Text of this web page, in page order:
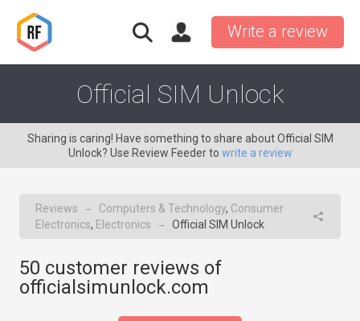
Write a review
Official SIM Unlock
Sharing is caring! Have something to share about Official SIM
Unlock? Use Review Feeder to write a review
Reviews → Computers & Technology, Consumer
Electronics, Electronics → Official SIM Unlock
50 customer reviews of
officialsimunlock.com